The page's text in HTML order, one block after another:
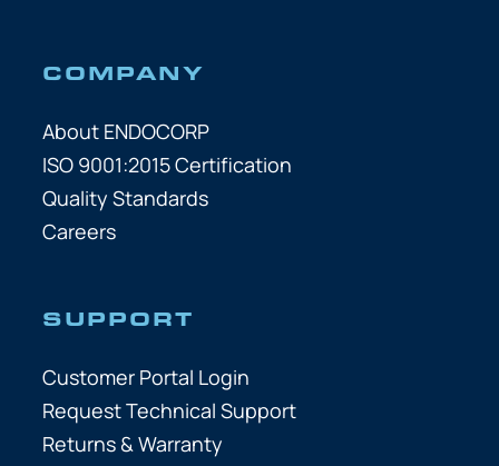
COMPANY
About ENDOCORP
ISO 9001:2015 Certification
Quality Standards
Careers
SUPPORT
Customer Portal Login
Request Technical Support
Returns & Warranty